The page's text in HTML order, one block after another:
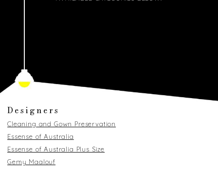
Designers
Cleaning and Gown Preservation
Essense of Australia
Essense of Australia Plus Size
Gemy Maalouf